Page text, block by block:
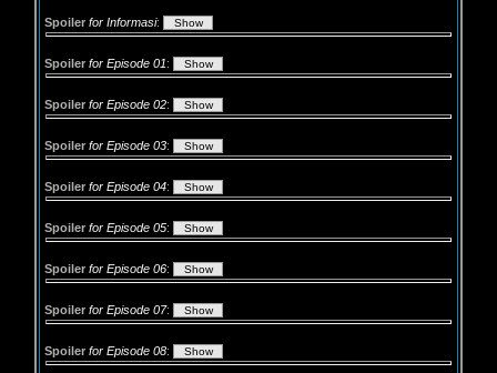
Spoiler for Informasi:
Spoiler for Episode 01:
Spoiler for Episode 02:
Spoiler for Episode 03:
Spoiler for Episode 04:
Spoiler for Episode 05:
Spoiler for Episode 06:
Spoiler for Episode 07:
Spoiler for Episode 08: